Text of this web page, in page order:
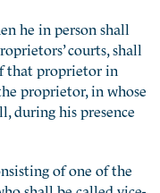
he in person shall
courts, shall
that proprietor in
proprietor, in whose
during his presence
of one of the